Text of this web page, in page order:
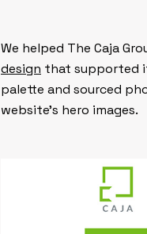
We helped The Caja
design that supported
palette and sourced
website’s hero images.